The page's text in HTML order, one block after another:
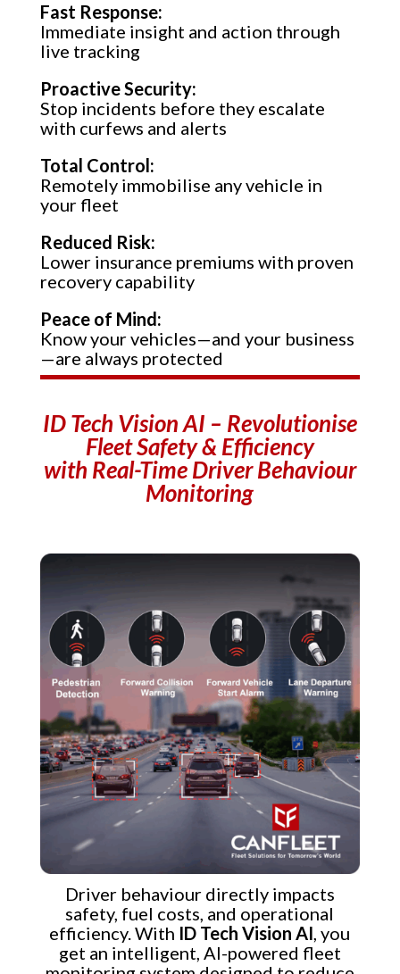
Fast Response:
Immediate insight and action through
live tracking
Proactive Security:
Stop incidents before they escalate
with curfews and alerts
Total Control:
Remotely immobilise any vehicle in
your fleet
Reduced Risk:
Lower insurance premiums with proven
recovery capability
Peace of Mind:
Know your vehicles—and your business
—are always protected
ID Tech Vision AI – Revolutionise
Fleet Safety & Efficiency
with Real-Time Driver Behaviour
Monitoring
Driver behaviour directly impacts
safety, fuel costs, and operational
efficiency. With ID Tech Vision AI , you
get an intelligent, AI-powered fleet